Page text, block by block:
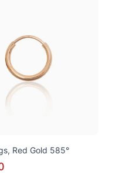
Red Gold 585°